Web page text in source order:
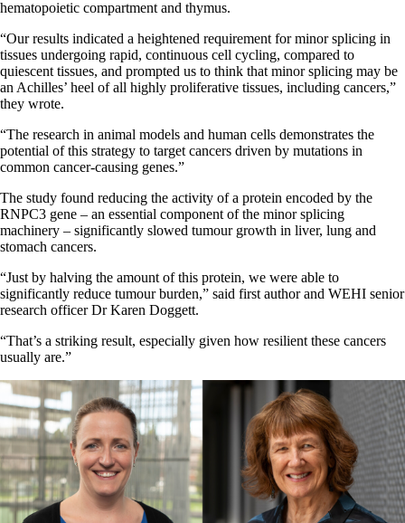
hematopoietic compartment and thymus.
“Our results indicated a heightened requirement for minor splicing in
tissues undergoing rapid, continuous cell cycling, compared to
quiescent tissues, and prompted us to think that minor splicing may be
an Achilles’ heel of all highly proliferative tissues, including cancers,”
they wrote.
“The research in animal models and human cells demonstrates the
potential of this strategy to target cancers driven by mutations in
common cancer-causing genes.”
The study found reducing the activity of a protein encoded by the
RNPC3 gene – an essential component of the minor splicing
machinery – significantly slowed tumour growth in liver, lung and
stomach cancers.
“Just by halving the amount of this protein, we were able to
significantly reduce tumour burden,” said first author and WEHI senior
research officer Dr Karen Doggett.
“That’s a striking result, especially given how resilient these cancers
usually are.”